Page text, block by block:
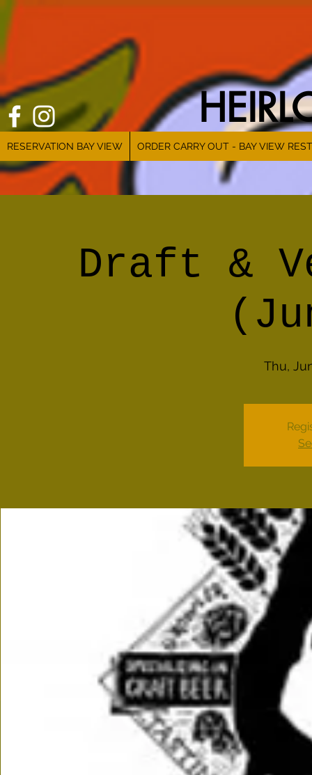
RESERVATION BAY VIEW ORDER CARRY OUT - BAY VIEW
Draft &
Thu,